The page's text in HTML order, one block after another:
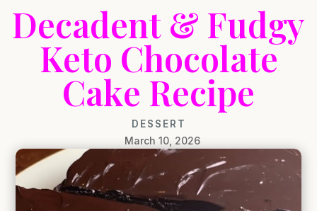
Decadent & Fudgy
Keto Chocolate
Cake Recipe
DESSERT
March 10, 2026